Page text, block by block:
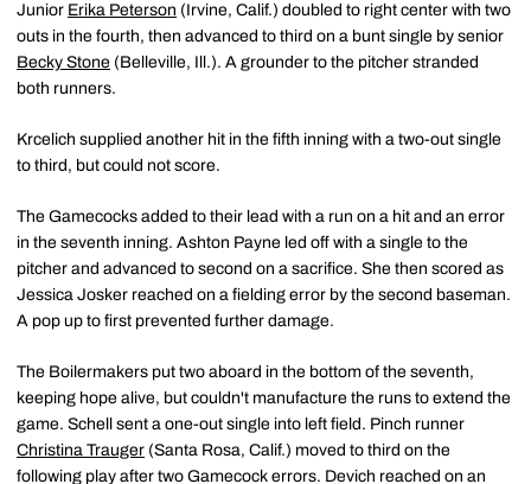
Junior Erika Peterson (Irvine, Calif.) doubled to right center with two
outs in the fourth, then advanced to third on a bunt single by senior
Becky Stone (Belleville, Ill.). A grounder to the pitcher stranded
both runners.
Krcelich supplied another hit in the fifth inning with a two-out single
to third, but could not score.
The Gamecocks added to their lead with a run on a hit and an error
in the seventh inning. Ashton Payne led off with a single to the
pitcher and advanced to second on a sacrifice. She then scored as
Jessica Josker reached on a fielding error by the second baseman.
A pop up to first prevented further damage.
The Boilermakers put two aboard in the bottom of the seventh,
keeping hope alive, but couldn't manufacture the runs to extend the
game. Schell sent a one-out single into left field. Pinch runner
Christina Trauger (Santa Rosa, Calif.) moved to third on the
following play after two Gamecock errors. Devich reached on an